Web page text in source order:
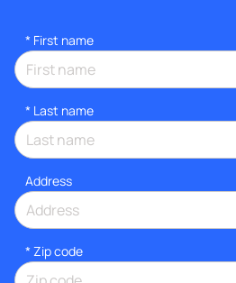
* First name
* Last name
Address
* Zip code